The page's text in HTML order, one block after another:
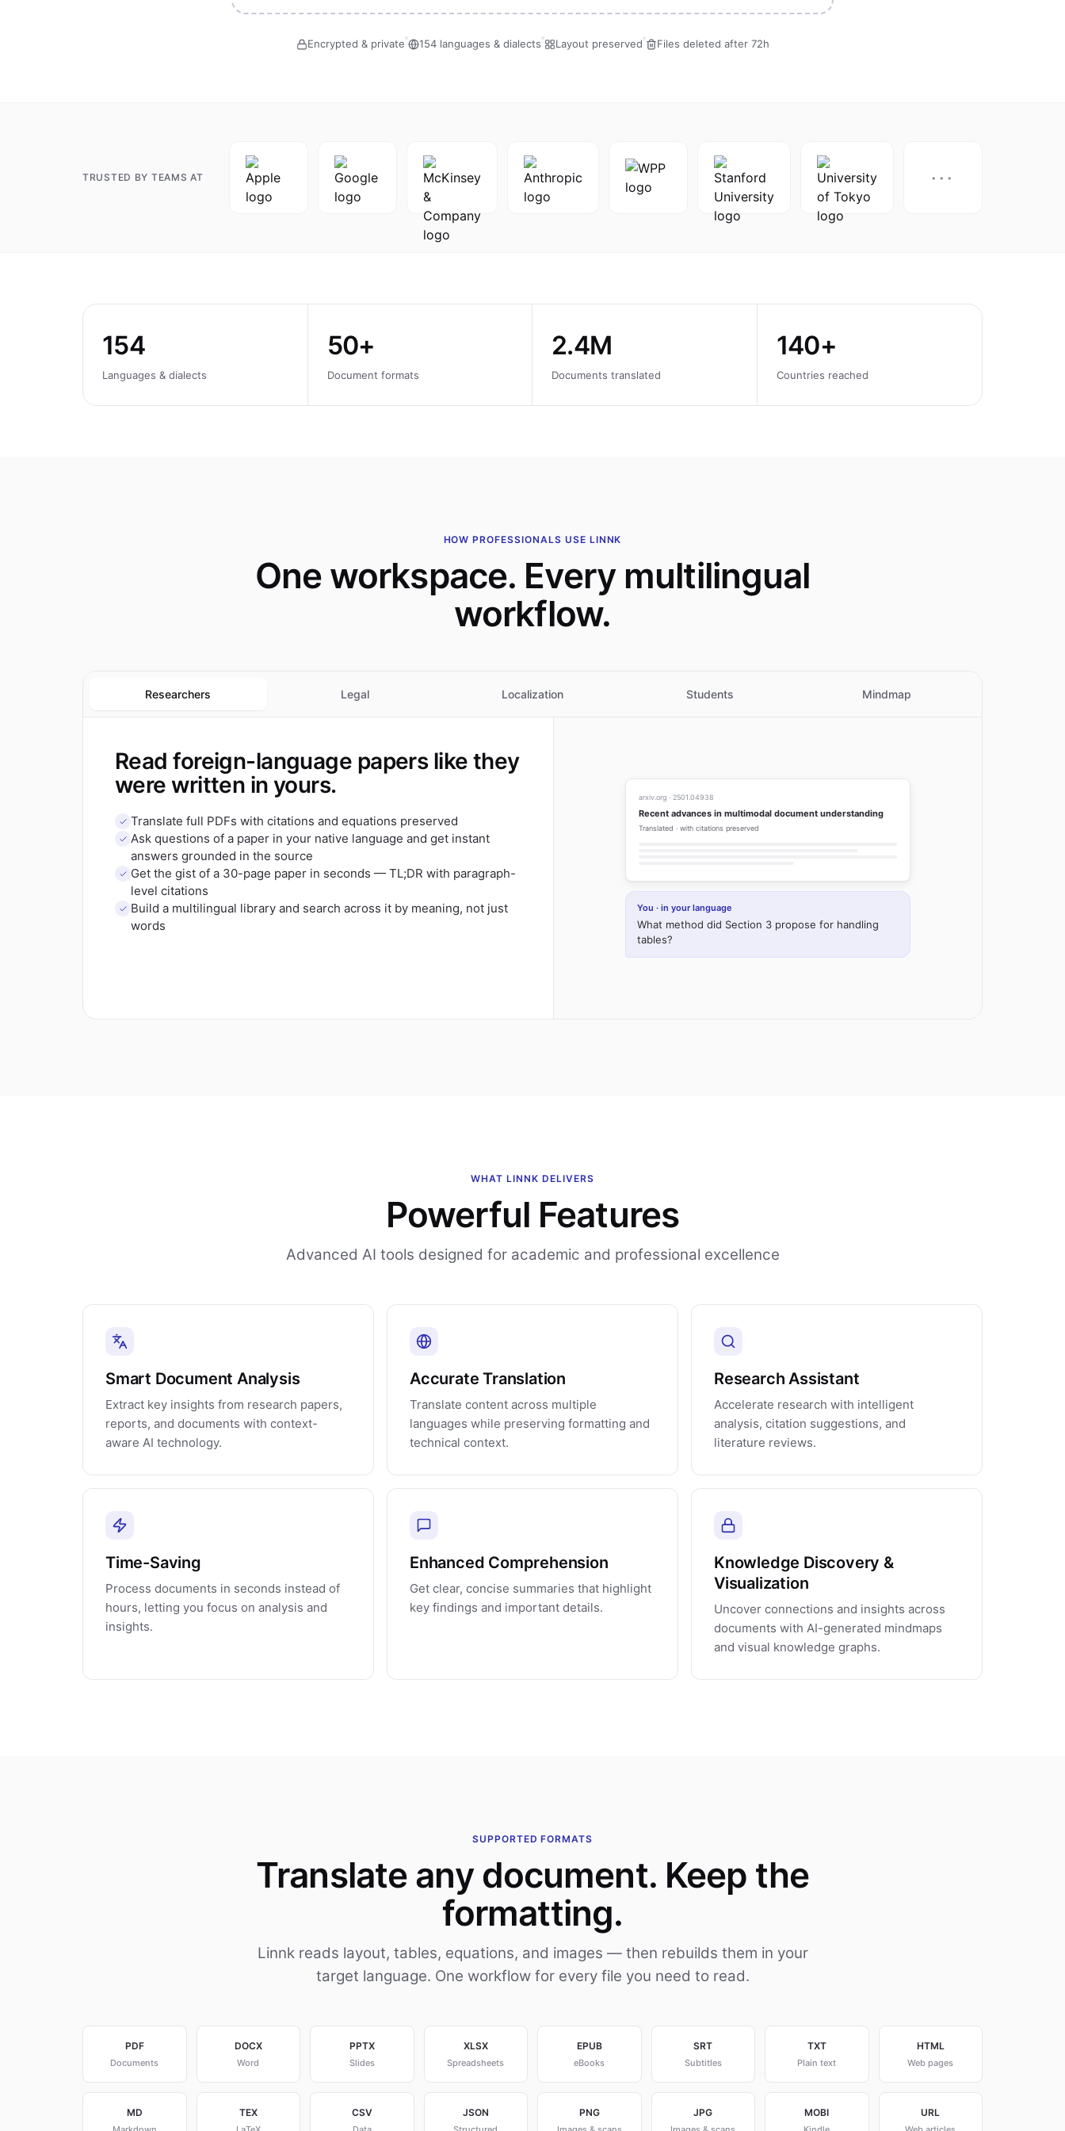
Encrypted & private 154 languages & dialects Layout preserved Files deleted after 72h
TRUSTED BY TEAMS AT ···
154
Languages & dialects
50+
Document formats
2.4M
Documents translated
140+
Countries reached
HOW PROFESSIONALS USE LINNK
One workspace. Every multilingual
workflow.
Researchers Legal Localization Students Mindmap
Read foreign-language papers like they
were written in yours.
Translate full PDFs with citations and equations preserved
Ask questions of a paper in your native language and get instant
answers grounded in the source
Get the gist of a 30-page paper in seconds — TL;DR with paragraph-
level citations
Build a multilingual library and search across it by meaning, not just
words
arxiv.org · 2501.04938
Recent advances in multimodal document understanding
Translated · with citations preserved
You · in your language
What method did Section 3 propose for handling
tables?
WHAT LINNK DELIVERS
Powerful Features
Advanced AI tools designed for academic and professional excellence
Smart Document Analysis
Extract key insights from research papers,
reports, and documents with context-
aware AI technology.
Accurate Translation
Translate content across multiple
languages while preserving formatting and
technical context.
Research Assistant
Accelerate research with intelligent
analysis, citation suggestions, and
literature reviews.
Time-Saving
Process documents in seconds instead of
hours, letting you focus on analysis and
insights.
Enhanced Comprehension
Get clear, concise summaries that highlight
key findings and important details.
Knowledge Discovery &
Visualization
Uncover connections and insights across
documents with AI-generated mindmaps
and visual knowledge graphs.
SUPPORTED FORMATS
Translate any document. Keep the
formatting.
Linnk reads layout, tables, equations, and images — then rebuilds them in your
target language. One workflow for every file you need to read.
PDF
Documents
DOCX
Word
PPTX
Slides
XLSX
Spreadsheets
EPUB
eBooks
SRT
Subtitles
TXT
Plain text
HTML
Web pages
MD TEX CSV JSON PNG JPG MOBI URL